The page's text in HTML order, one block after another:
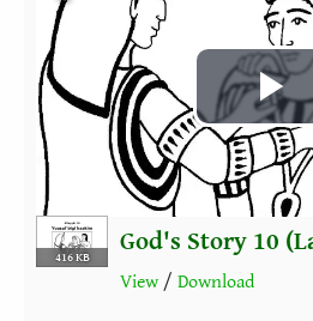
416 KB
God's Story 10
View / Download